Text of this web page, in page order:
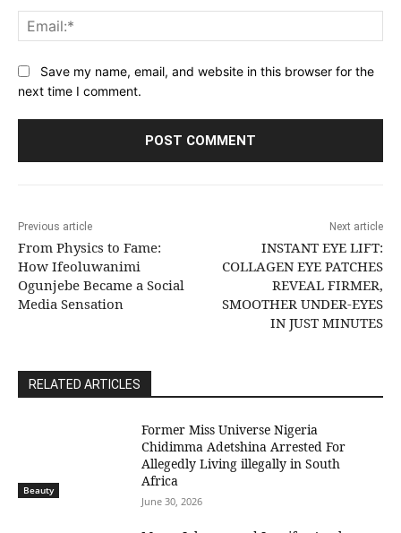
Save my name, email, and website in this browser for the
next time I comment.
Previous article
From Physics to Fame:
How Ifeoluwanimi
Ogunjebe Became a Social
Media Sensation
Next article
INSTANT EYE LIFT:
COLLAGEN EYE PATCHES
REVEAL FIRMER,
SMOOTHER UNDER-EYES
IN JUST MINUTES
RELATED ARTICLES
Beauty
Former Miss Universe Nigeria
Chidimma Adetshina Arrested For
Allegedly Living illegally in South
Africa
June 30, 2026